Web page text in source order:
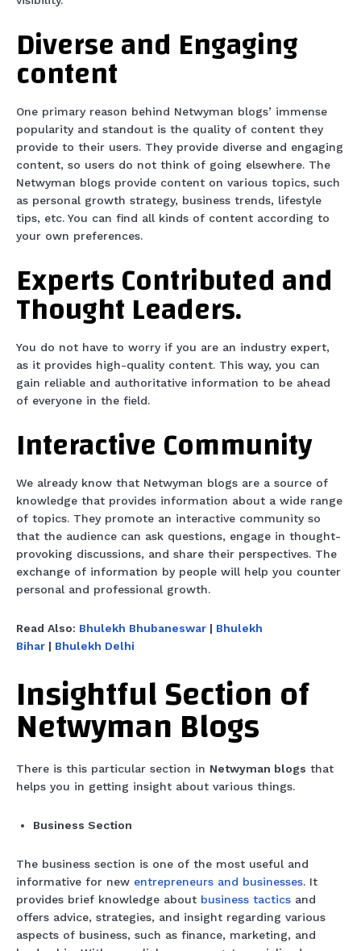
Diverse and Engaging
content
One primary reason behind Netwyman blogs’ immense
popularity and standout is the quality of content they
provide to their users. They provide diverse and engaging
content, so users do not think of going elsewhere. The
Netwyman blogs provide content on various topics, such
as personal growth strategy, business trends, lifestyle
tips, etc. You can find all kinds of content according to
your own preferences.
Experts Contributed and
Thought Leaders.
You do not have to worry if you are an industry expert,
as it provides high-quality content. This way, you can
gain reliable and authoritative information to be ahead
of everyone in the field.
Interactive Community
We already know that Netwyman blogs are a source of
knowledge that provides information about a wide range
of topics. They promote an interactive community so
that the audience can ask questions, engage in thought-
provoking discussions, and share their perspectives. The
exchange of information by people will help you counter
personal and professional growth.
Read Also: Bhulekh Bhubaneswar | Bhulekh
Bihar | Bhulekh Delhi
Insightful Section of
Netwyman Blogs
There is this particular section in Netwyman blogs that
helps you in getting insight about various things.
Business Section
The business section is one of the most useful and
informative for new entrepreneurs and businesses. It
provides brief knowledge about business tactics and
offers advice, strategies, and insight regarding various
aspects of business, such as finance, marketing, and